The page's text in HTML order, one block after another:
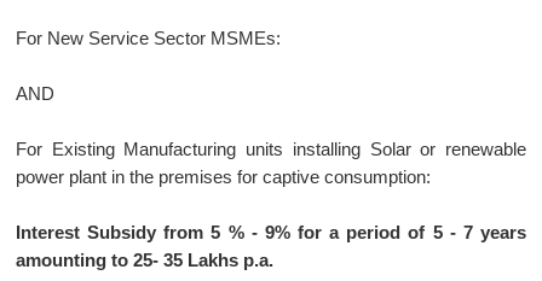
For New Service Sector MSMEs:
AND
For Existing Manufacturing units installing Solar or renewable
power plant in the premises for captive consumption:
Interest Subsidy from 5 % - 9% for a period of 5 - 7 years
amounting to 25- 35 Lakhs p.a.